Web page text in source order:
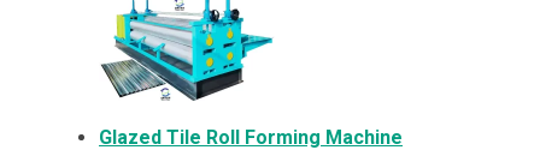
Glazed Tile Roll Forming Machine